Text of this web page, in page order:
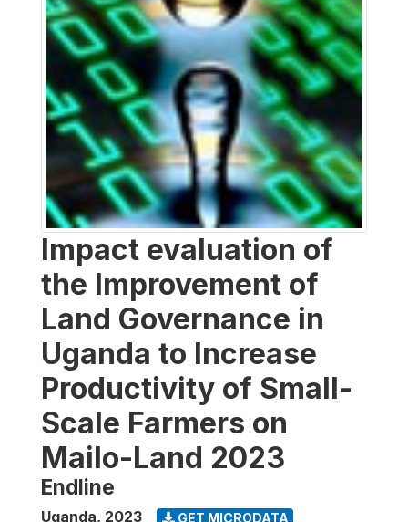
Impact evaluation of
the Improvement of
Land Governance in
Uganda to Increase
Productivity of Small-
Scale Farmers on
Mailo-Land 2023
Endline
Uganda, 2023 GET MICRODATA